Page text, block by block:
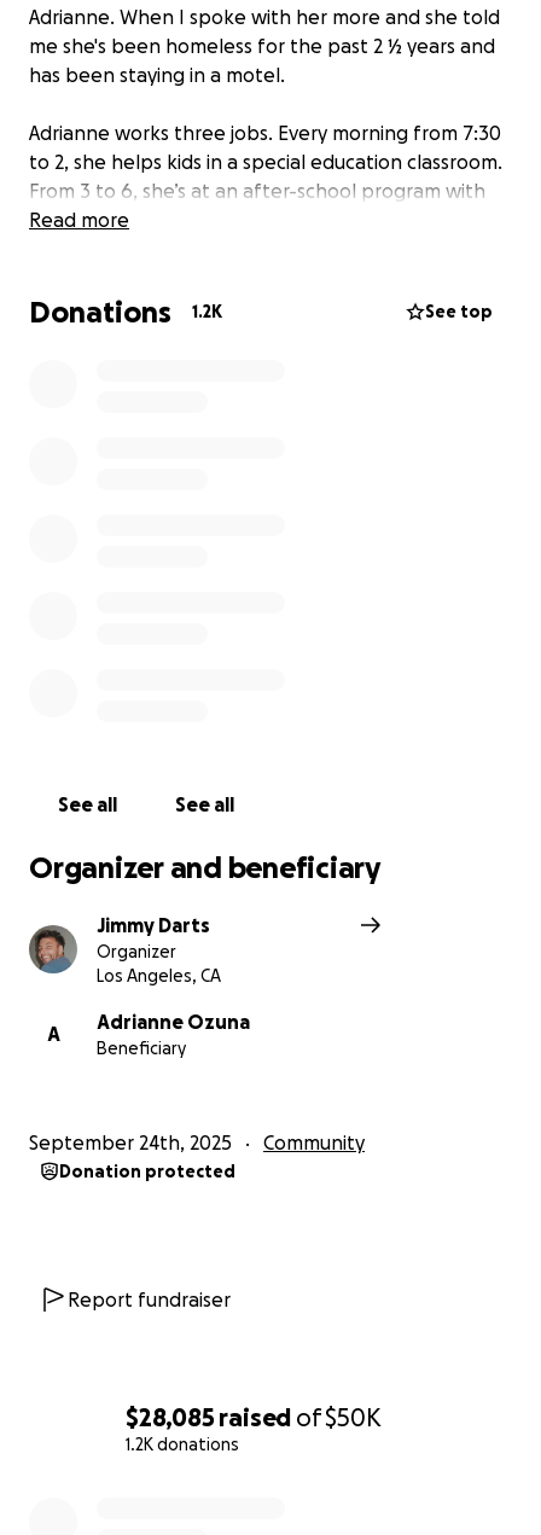
$28,085 raised of$50K
1.2K donations
Adrianne. When I spoke with her more and she told
me she's been homeless for the past 2 ½ years and
has been staying in a motel.
Adrianne works three jobs. Every morning from 7:30
to 2, she helps kids in a special education classroom.
From 3 to 6, she’s at an after-school program with
elementary students and evenings she cares for
paychecks, she doesn’t even have enough for a
Read more
Donations 1.2K See top
See all See all
Organizer and beneficiary
Jimmy Darts
Organizer
Los Angeles, CA
A
Adrianne Ozuna
Beneficiary
September 24th, 2025 Community
Donation protected
Report fundraiser